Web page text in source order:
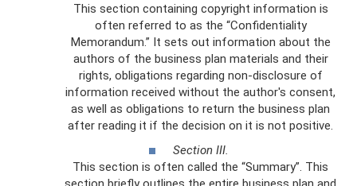
This section containing copyright information is
often referred to as the “Confidentiality
Memorandum.” It sets out information about the
authors of the business plan materials and their
rights, obligations regarding non-disclosure of
information received without the author's consent,
as well as obligations to return the business plan
after reading it if the decision on it is not positive.
Section III.
This section is often called the “Summary”. This